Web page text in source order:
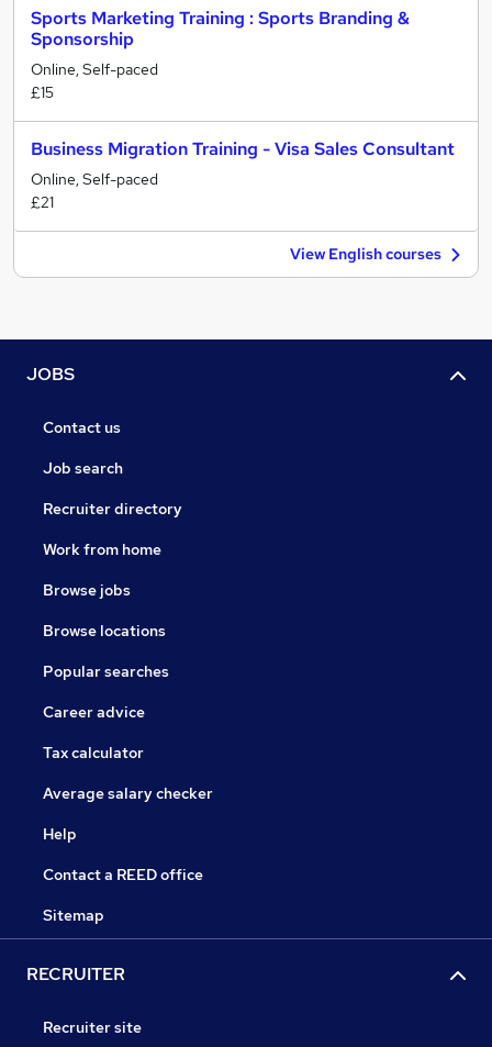
Sports Marketing Training : Sports Branding &
Sponsorship
Online, Self-paced
£15
Business Migration Training - Visa Sales Consultant
Online, Self-paced
£21
View English courses
JOBS
Contact us
Job search
Recruiter directory
Work from home
Browse jobs
Browse locations
Popular searches
Career advice
Tax calculator
Average salary checker
Help
Contact a REED office
Sitemap
RECRUITER
Recruiter site